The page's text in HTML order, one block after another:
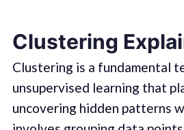
Clustering
Clustering is a fundamental
unsupervised learning that
uncovering hidden patterns